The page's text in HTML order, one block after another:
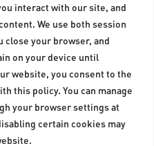
interact with our site, and
We use both session
close your browser, and
on your device until
website, you consent to the
this policy. You can manage
your browser settings at
certain cookies may
Policy
Policy